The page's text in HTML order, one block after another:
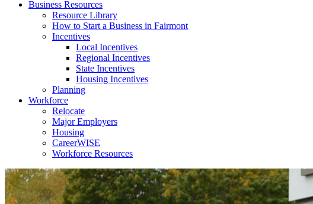
Business Resources
Resource Library
How to Start a Business in Fairmont
Incentives
Local Incentives
Regional Incentives
State Incentives
Housing Incentives
Planning
Workforce
Relocate
Major Employers
Housing
CareerWISE
Workforce Resources